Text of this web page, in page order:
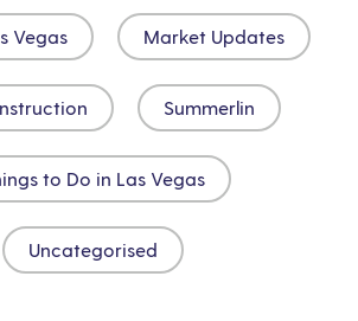
Vegas Market Updates
Summerlin
to Do in Las Vegas
Uncategorised